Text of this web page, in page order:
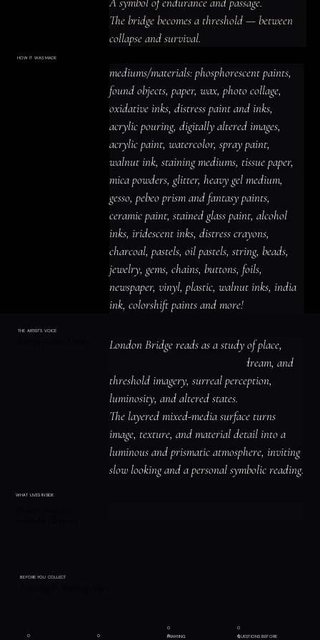
The bridge becomes a threshold — between
collapse and survival.
HOW IT WAS MADE
ACRYLIC PAINT INK OIL PASTEL ARCHIVAL VARNISH COLLAGE ELEMENTS
mediums/materials: phosphorescent
paints, found objects, paper, wax, photo
collage, oxidative inks, distress paint
and inks, acrylic pouring, digitally altered
images, acrylic paint, watercolor, spray
paint, walnut ink, staining mediums,
tissue paper, mica powders, glitter,
heavy gel medium, gesso, pebeo prism
and fantasy paints, ceramic paint,
stained glass paint, alcohol inks,
iridescent inks, distress crayons,
charcoal, pastels, oil pastels, string,
foils, newspaper, vinyl, plastic, walnut
inks, india ink, colorshift paints and
more!
mediums/materials: phosphorescent paints,
found objects, paper, wax, photo collage,
oxidative inks, distress paint and inks,
acrylic pouring, digitally altered images,
acrylic paint, watercolor, spray paint,
walnut ink, staining mediums, tissue paper,
mica powders, glitter, heavy gel medium,
gesso, pebeo prism and fantasy paints,
ceramic paint, stained glass paint, alcohol
inks, iridescent inks, distress crayons,
charcoal, pastels, oil pastels, string, beads,
jewelry, gems, chains, buttons, foils,
newspaper, vinyl, plastic, walnut inks, india
ink, colorshift paints and more!
THE ARTIST'S VOICE
London Bridge reads as a study of place,
shelter, and atmosphere, spirit, dream, and
threshold imagery, surreal perception,
luminosity, and altered states.
The layered mixed-media surface turns
image, texture, and material detail into a
luminous and prismatic atmosphere, inviting
slow looking and a personal symbolic reading.
WHAT LIVES INSIDE
BEFORE YOU COLLECT
0
0
0
3FRAMING
0
4
QUESTIONS BEFORE